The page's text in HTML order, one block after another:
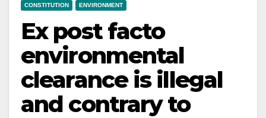
CONSTITUTION ENVIRONMENT
Ex post facto
environmental
clearance is illegal
and contrary to